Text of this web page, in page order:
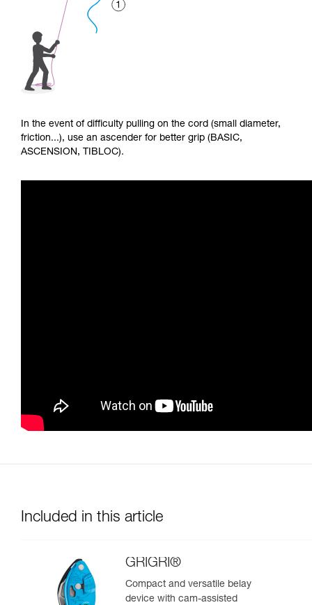
In the event of difficulty pulling on the cord (small diameter,
friction...), use an ascender for better grip (BASIC,
ASCENSION, TIBLOC).
Included in this article
GRIGRI®
Compact and versatile belay
device with cam-assisted